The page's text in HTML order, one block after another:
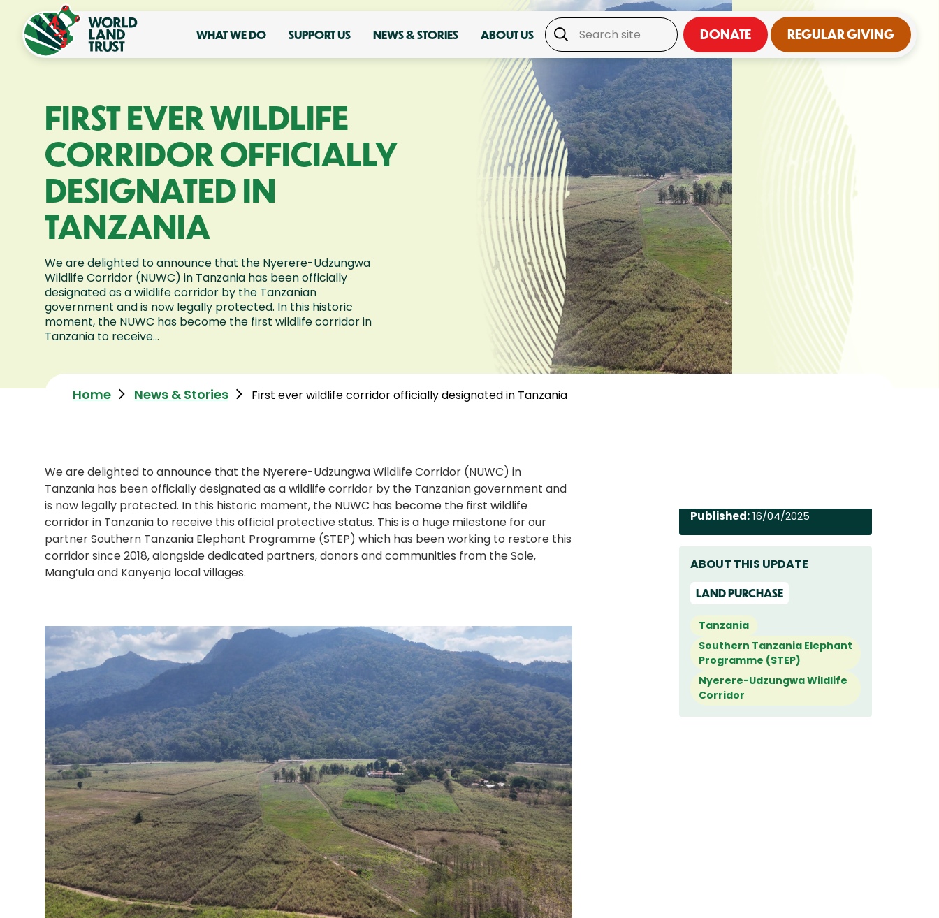
WHAT WE DO SUPPORT US NEWS & STORIES ABOUT US DONATE REGULAR GIVING
FIRST EVER WILDLIFE
CORRIDOR OFFICIALLY
DESIGNATED IN
TANZANIA
We are delighted to announce that the Nyerere-Udzungwa
Wildlife Corridor (NUWC) in Tanzania has been officially
designated as a wildlife corridor by the Tanzanian
government and is now legally protected. In this historic
moment, the NUWC has become the first wildlife corridor in
Tanzania to receive...
Home News & Stories First ever wildlife corridor officially designated in Tanzania
Published: 16/04/2025
ABOUT THIS UPDATE
LAND PURCHASE
Tanzania
Southern Tanzania Elephant
Programme (STEP)
Nyerere-Udzungwa Wildlife
Corridor
We are delighted to announce that the Nyerere-Udzungwa Wildlife Corridor (NUWC) in
Tanzania has been officially designated as a wildlife corridor by the Tanzanian government and
is now legally protected. In this historic moment, the NUWC has become the first wildlife
corridor in Tanzania to receive this official protective status. This is a huge milestone for our
partner Southern Tanzania Elephant Programme (STEP) which has been working to restore this
corridor since 2018, alongside dedicated partners, donors and communities from the Sole,
Mang’ula and Kanyenja local villages.